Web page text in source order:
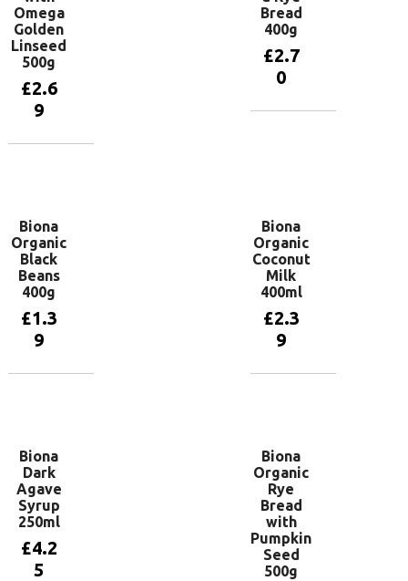
Omega
Golden
Linseed
500g
£2.6
9
Bread
400g
£2.7
0
Biona
Organic
Black
Beans
400g
£1.3
9
Biona
Organic
Coconut
Milk
400ml
£2.3
9
Biona
Dark
Agave
Syrup
250ml
£4.2
5
Biona
Organic
Rye
Bread
with
Pumpkin
Seed
500g